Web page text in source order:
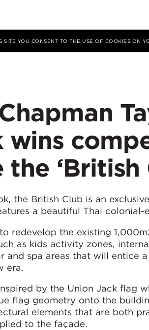
SITE YOU CONSENT TO THE USE OF COOKIES ON
wins
‘British
the British Club is an
a beautiful Thai colonial-
redevelop the existing
as kids activity zones,
and spa areas that will entice
era.
by the Union Jack flag
flag geometry onto the
elements that are both
to the façade.